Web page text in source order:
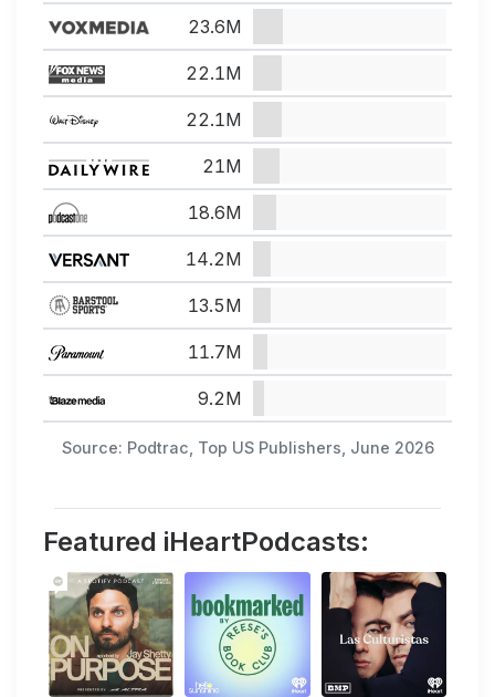
Source: Podtrac, Top US Publishers, June 2026
23.6M
22.1M
22.1M
21M
18.6M
14.2M
13.5M
11.7M
9.2M
Featured iHeartPodcasts: